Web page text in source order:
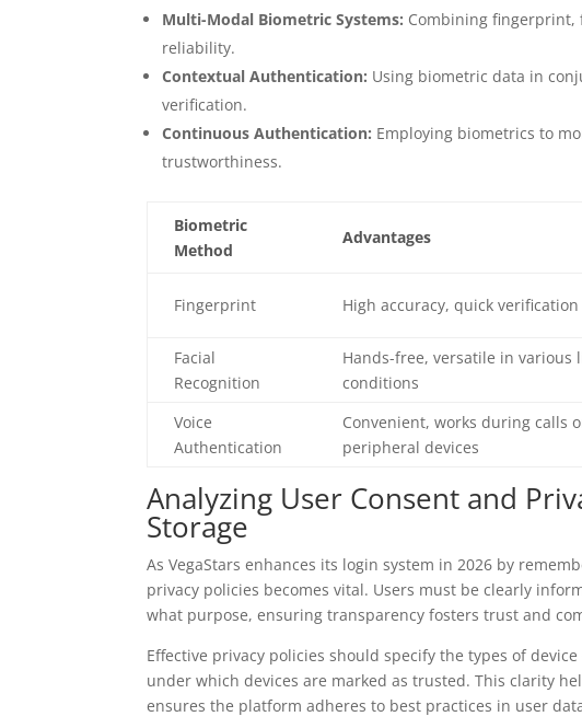
Multi-Modal Biometric Systems: Combining fingerprint,
reliability.
Contextual Authentication: Using biometric data in
verification.
Continuous Authentication: Employing biometrics to
trustworthiness.
Biometric
Method
Advantages
Fingerprint High accuracy, quick verification
Facial
Recognition
Hands-free, versatile in various
conditions
Voice
Authentication
Convenient, works during calls
peripheral devices
Analyzing User Consent and
Storage
As VegaStars enhances its login system in 2026 by
privacy policies becomes vital. Users must be clearly
what purpose, ensuring transparency fosters trust and
Effective privacy policies should specify the types of
under which devices are marked as trusted. This clarity
ensures the platform adheres to best practices in user